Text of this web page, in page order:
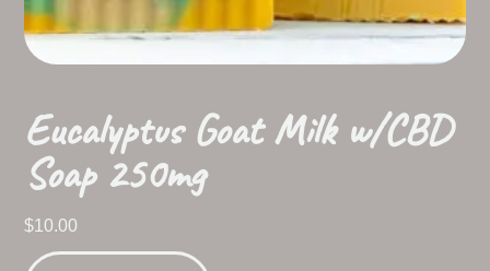
Eucalyptus Goat Milk w/CBD
Soap 250mg
$10.00